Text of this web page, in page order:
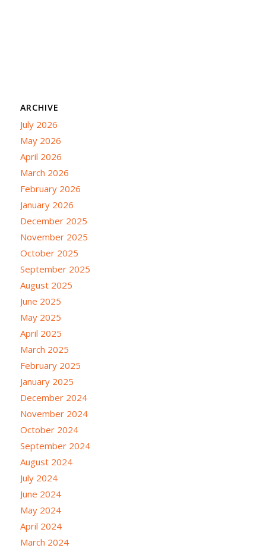
ARCHIVE
July 2026
May 2026
April 2026
March 2026
February 2026
January 2026
December 2025
November 2025
October 2025
September 2025
August 2025
June 2025
May 2025
April 2025
March 2025
February 2025
January 2025
December 2024
November 2024
October 2024
September 2024
August 2024
July 2024
June 2024
May 2024
April 2024
March 2024